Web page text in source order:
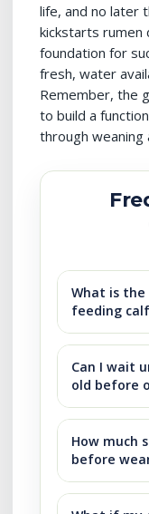
life, and no later
kickstarts rumen
foundation for
fresh, water
Remember, the
to build a
through weaning
What is
feeding
Can I wait
old before
How much
before